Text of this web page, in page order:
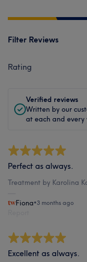
Filter Reviews
Rating
Verified reviews
Written by our
at each and every
Perfect as always.
Treatment by Karolina
Fiona•3 months ago
Excellent as always.